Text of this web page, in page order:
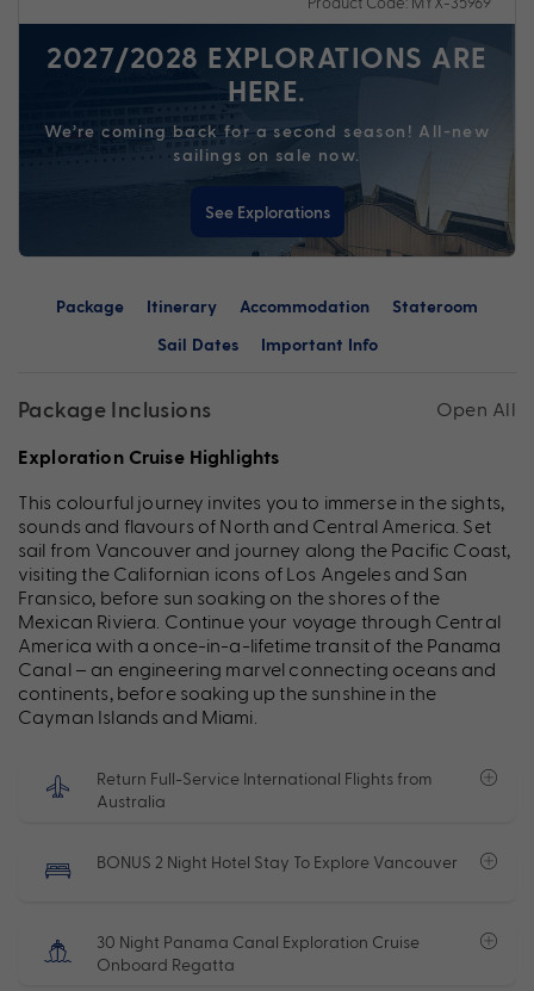
2027/2028 EXPLORATIONS ARE
HERE.
We’re coming back for a second season! All-new
sailings on sale now.
See Explorations
Package Itinerary Accommodation
Stateroom
Sail Dates
Important Info
Package Inclusions Open All
Exploration Cruise Highlights
This colourful journey invites you to immerse in the sights,
sounds and flavours of North and Central America. Set
sail from Vancouver and journey along the Pacific Coast,
visiting the Californian icons of Los Angeles and San
Fransico, before sun soaking on the shores of the
Mexican Riviera. Continue your voyage through Central
America with a once-in-a-lifetime transit of the Panama
Canal – an engineering marvel connecting oceans and
continents, before soaking up the sunshine in the
Cayman Islands and Miami.
Return Full-Service International Flights from
Australia
BONUS 2 Night Hotel Stay To Explore Vancouver
30 Night Panama Canal Exploration Cruise
Onboard Regatta